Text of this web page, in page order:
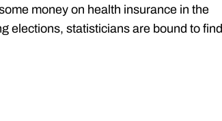
money on health insurance in the
elections, statisticians are bound to find